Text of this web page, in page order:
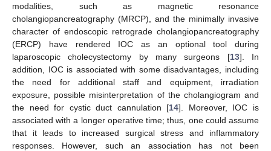
modalities, such as magnetic resonance
cholangiopancreatography (MRCP), and the minimally invasive
character of endoscopic retrograde cholangiopancreatography
(ERCP) have rendered IOC as an optional tool during
laparoscopic cholecystectomy by many surgeons [13]. In
addition, IOC is associated with some disadvantages, including
the need for additional staff and equipment, irradiation
exposure, possible misinterpretation of the cholangiogram and
the need for cystic duct cannulation [14]. Moreover, IOC is
associated with a longer operative time; thus, one could assume
that it leads to increased surgical stress and inflammatory
responses. However, such an association has not been